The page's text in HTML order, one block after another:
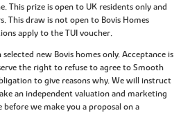
This prize is open to UK residents only and
This draw is not open to Bovis Homes
apply to the TUI voucher.
new Bovis homes only. Acceptance is
the right to refuse to agree to Smooth
to give reasons why. We will instruct
an independent valuation and marketing
we make you a proposal on a